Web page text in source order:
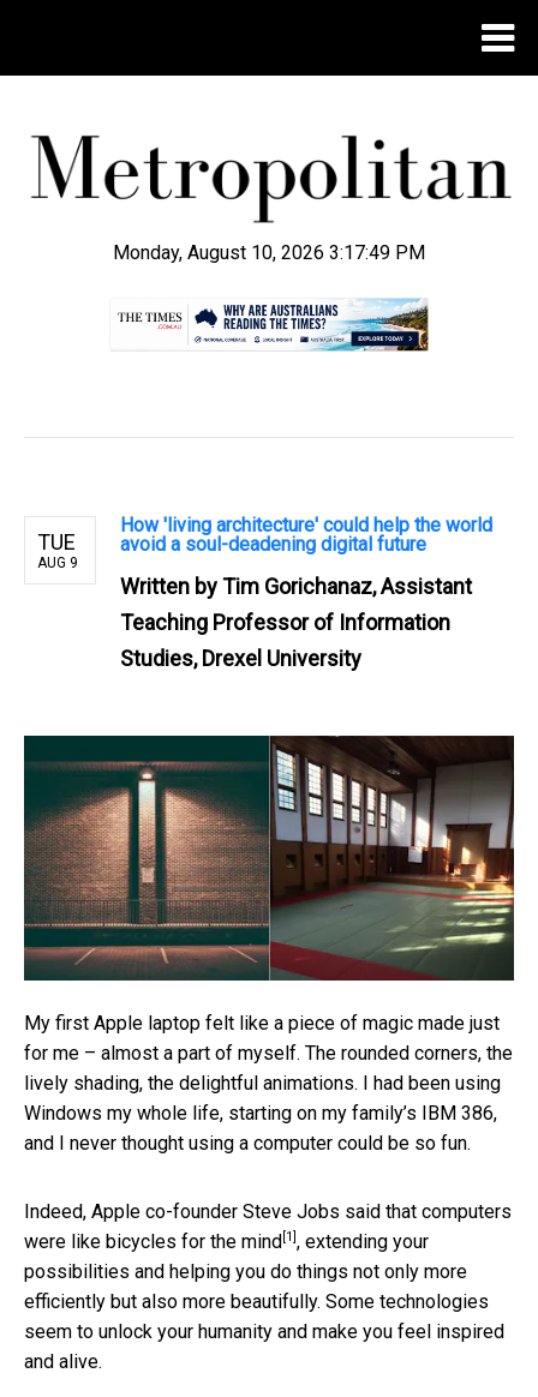
Monday, August 10, 2026 3:17:50 PM
TUE
AUG 9
How 'living architecture' could help the world
avoid a soul-deadening digital future
Written byTim Gorichanaz, Assistant
Teaching Professor of Information
Studies, Drexel University
My first Apple laptop felt like a piece of magic made just
for me – almost a part of myself. The rounded corners, the
lively shading, the delightful animations. I had been using
Windows my whole life, starting on my family’s IBM 386,
and I never thought using a computer could be so fun.
Indeed, Apple co-founder Steve Jobs said that computers
were like bicycles for the mind [1] , extending your
possibilities and helping you do things not only more
efficiently but also more beautifully. Some technologies
seem to unlock your humanity and make you feel inspired
and alive.